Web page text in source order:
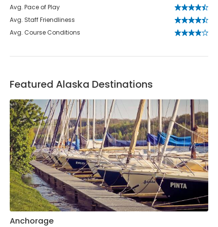
Avg. Pace of Play
Avg. Staff Friendliness
Avg. Course Conditions
Featured Alaska Destinations
Anchorage